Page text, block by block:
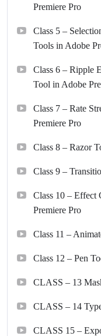
Premiere Pro
Class 5 –
Tools in Adobe
Class 6 – Ripple
Tool in Adobe
Class 7 – Rate
Premiere Pro
Class 8 – Razor
Class 9 –
Class 10 – Effect
Premiere Pro
Class 11 –
Class 12 – Pen
CLASS – 13
CLASS – 14
CLASS 15 –